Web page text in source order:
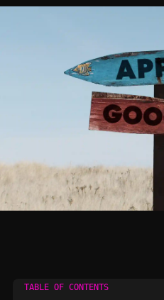
TABLE OF CONTENTS